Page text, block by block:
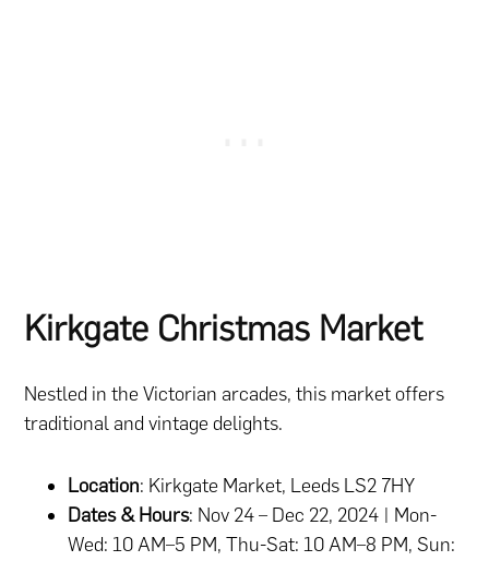
Kirkgate Christmas Market
Nestled in the Victorian arcades, this market offers
traditional and vintage delights.
Location: Kirkgate Market, Leeds LS2 7HY
Dates & Hours: Nov 24 – Dec 22, 2024 | Mon-
Wed: 10 AM–5 PM, Thu-Sat: 10 AM–8 PM, Sun: